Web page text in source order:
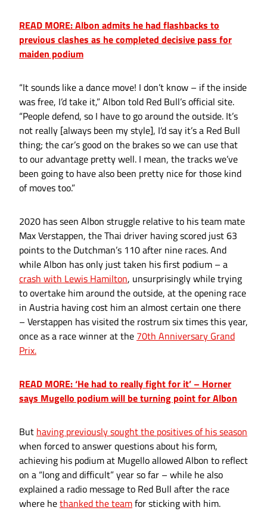
READ MORE: Albon admits he had flashbacks to
previous clashes as he completed decisive pass for
maiden podium
“It sounds like a dance move! I don’t know – if the inside
was free, I’d take it,” Albon told Red Bull’s official site.
“People defend, so I have to go around the outside. It’s
not really [always been my style], I’d say it’s a Red Bull
thing; the car’s good on the brakes so we can use that
to our advantage pretty well. I mean, the tracks we’ve
been going to have also been pretty nice for those kind
of moves too.”
2020 has seen Albon struggle relative to his team mate
Max Verstappen, the Thai driver having scored just 63
points to the Dutchman’s 110 after nine races. And
while Albon has only just taken his first podium – a
crash with Lewis Hamilton, unsurprisingly while trying
to overtake him around the outside, at the opening race
in Austria having cost him an almost certain one there
– Verstappen has visited the rostrum six times this year,
once as a race winner at the 70th Anniversary Grand
Prix.
READ MORE: ‘He had to really fight for it’ – Horner
says Mugello podium will be turning point for Albon
But having previously sought the positives of his season
when forced to answer questions about his form,
achieving his podium at Mugello allowed Albon to reflect
on a “long and difficult” year so far – while he also
explained a radio message to Red Bull after the race
where hethanked the teamfor sticking with him.